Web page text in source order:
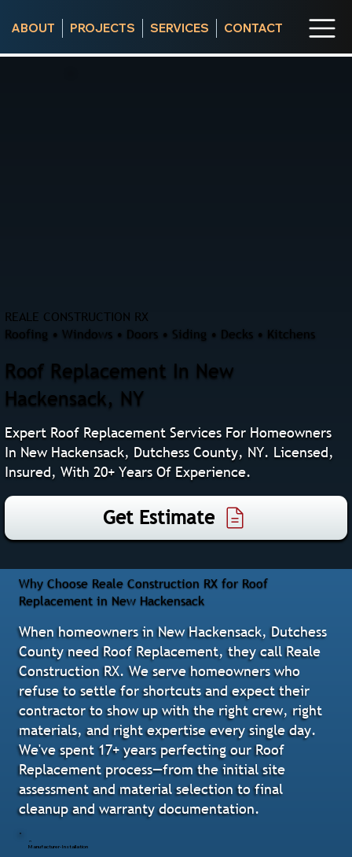
ABOUT PROJECTS SERVICES CONTACT
REALE CONSTRUCTION RX
Roofing • Windows • Doors • Siding • Decks • Kitchens
Roof Replacement In New
Hackensack, NY
Expert Roof Replacement Services For Homeowners
In New Hackensack, Dutchess County, NY. Licensed,
Insured, With 20+ Years Of Experience.
Get Estimate
Why Choose Reale Construction RX for Roof
Replacement in New Hackensack
When homeowners in New Hackensack, Dutchess
County need Roof Replacement, they call Reale
Construction RX. We serve homeowners who
refuse to settle for shortcuts and expect their
contractor to show up with the right crew, right
materials, and right expertise every single day.
We've spent 17+ years perfecting our Roof
Replacement process—from the initial site
assessment and material selection to final
cleanup and warranty documentation.
Manufacturer-Installation